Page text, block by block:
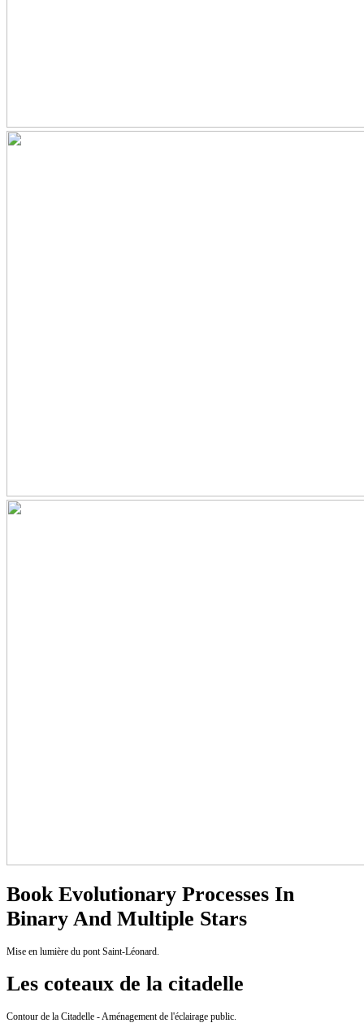
Book Evolutionary Processes In
Binary And Multiple Stars
Mise en lumière du pont Saint-Léonard.
Les coteaux de la citadelle
Contour de la Citadelle - Aménagement de l'éclairage public.